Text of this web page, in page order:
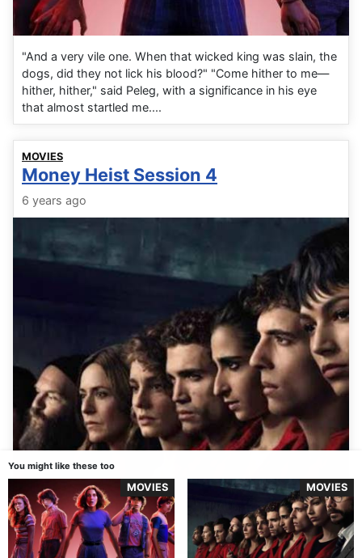
"And a very vile one. When that wicked king was slain, the
dogs, did they not lick his blood?" "Come hither to me—
hither, hither," said Peleg, with a significance in his eye
that almost startled me....
MOVIES
Money Heist Session 4
6 years ago
You might like these too
MOVIES MOVIES